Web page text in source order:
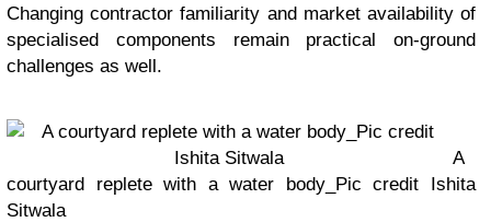
Changing contractor familiarity and market availability of
specialised components remain practical on-ground
challenges as well.
A
courtyard replete with a water body_Pic credit Ishita
Sitwala